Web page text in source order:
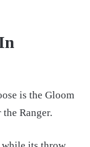
is the Gloom
Ranger.